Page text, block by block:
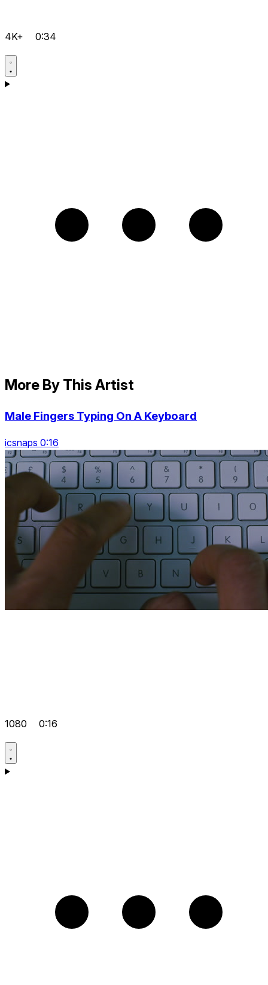
4K+ 0:34
More By This Artist
Male Fingers Typing On A Keyboard
icsnaps 0:16
1080 0:16